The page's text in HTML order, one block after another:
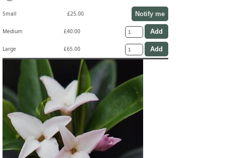
Small £25.00 Notify me
Medium £40.00
Large £65.00